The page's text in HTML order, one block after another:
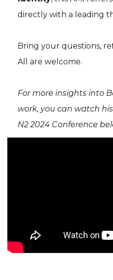
directly with a leading
Bring your questions,
All are welcome.
For more insights into
work, you can watch
N2 2024 Conference